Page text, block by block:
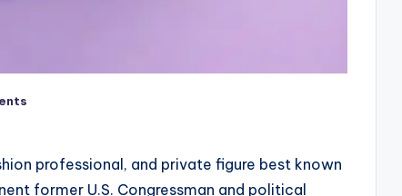
professional, and private figure best known
former U.S. Congressman and political